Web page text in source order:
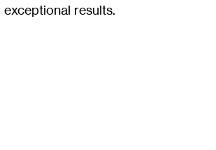
exceptional results.